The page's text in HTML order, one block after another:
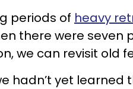
periods of heavy
there were seven
we can revisit old
hadn’t yet